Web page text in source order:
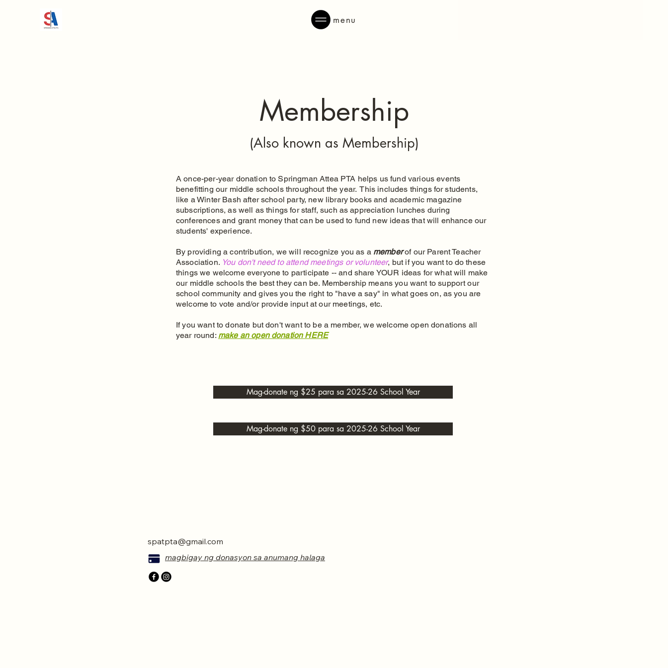
menu
Membership
(Also known as Membership)
A once-per-year donation to Springman Attea PTA helps us fund various events
benefitting our middle schools throughout the year. This includes things for students,
like a Winter Bash after school party, new library books and academic magazine
subscriptions, as well as things for staff, such as appreciation lunches during
conferences and grant money that can be used to fund new ideas that will enhance our
students' experience.
By providing a contribution, we will recognize you as a memberof our Parent Teacher
Association. You don't need to attend meetings or volunteer, but if you want to do these
things we welcome everyone to participate -- and share YOUR ideas for what will make
our middle schools the best they can be. Membership means you want to support our
school community and gives you the right to "have a say" in what goes on, as you are
welcome to vote and/or provide input at our meetings, etc.
If you want to donate but don't want to be a member, we welcome open donations all
year round: make an open donation HERE
Mag-donate ng $25 para sa 2025-26 School Year
Mag-donate ng $50 para sa 2025-26 School Year
spatpta@gmail.com
magbigay ng donasyon sa anumang halaga